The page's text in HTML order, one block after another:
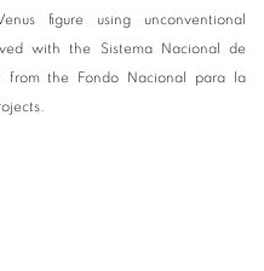
figure using unconventional
with the Sistema Nacional de
from the Fondo Nacional para la